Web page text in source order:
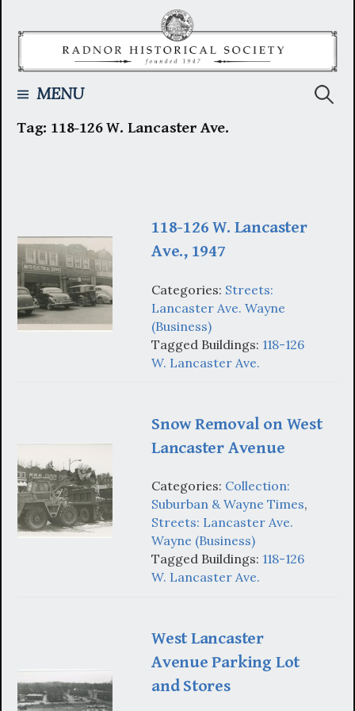
MENU
Tag: 118-126 W. Lancaster Ave.
118-126 W. Lancaster
Ave., 1947
Categories: Streets:
Lancaster Ave. Wayne
(Business)
Tagged Buildings: 118-126
W. Lancaster Ave.
Snow Removal on West
Lancaster Avenue
Categories: Collection:
Suburban & Wayne Times,
Streets: Lancaster Ave.
Wayne (Business)
Tagged Buildings: 118-126
W. Lancaster Ave.
West Lancaster
Avenue Parking Lot
and Stores